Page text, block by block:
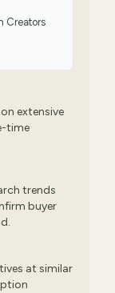
Creators
extensive
time
trends
buyer
at similar